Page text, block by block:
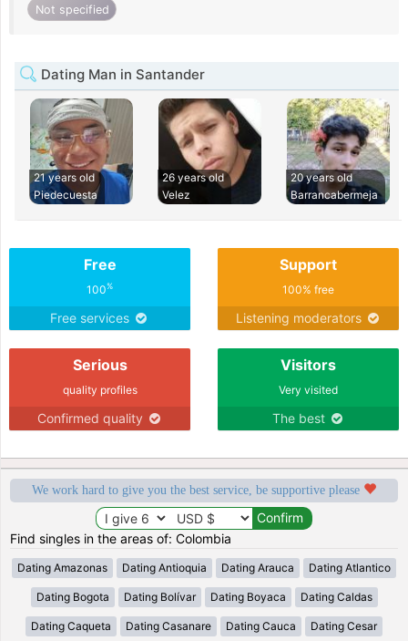
Not specified
Dating Man in Santander
21 years old
Piedecuesta
26 years old
Velez
20 years old
Barrancabermeja
Free
100%
Free services
Support
100% free
Listening moderators
Serious
quality profiles
Confirmed quality
Visitors
Very visited
The best
We work hard to give you the best service, be supportive please
Find singles in the areas of: Colombia
Dating Amazonas Dating Antioquia Dating Arauca Dating Atlantico
Dating Bogota Dating Bolívar Dating Boyaca Dating Caldas
Dating Caqueta Dating Casanare Dating Cauca Dating Cesar